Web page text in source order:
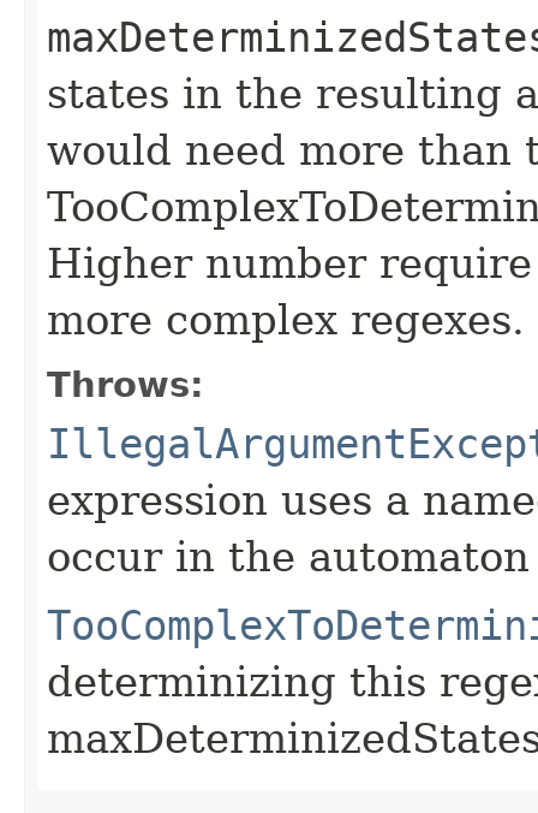
states in the resulting
would need more than
Higher number
more complex regexes.
Throws:
expression uses a
occur in the
determinizing this